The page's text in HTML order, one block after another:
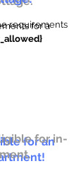
requirements
for a
for an
for in-